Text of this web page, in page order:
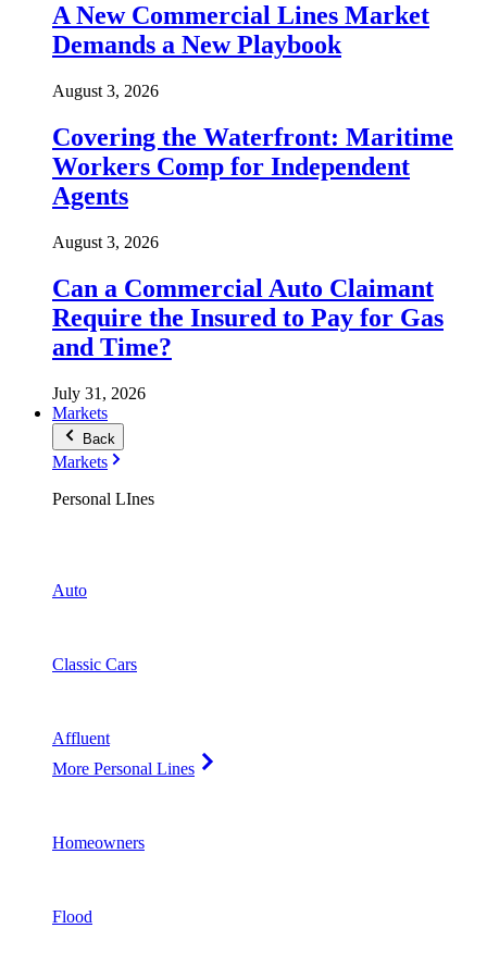
A New Commercial Lines Market
Demands a New Playbook
August 3, 2026
Covering the Waterfront: Maritime
Workers Comp for Independent
Agents
August 3, 2026
Can a Commercial Auto Claimant
Require the Insured to Pay for Gas
and Time?
July 31, 2026
Markets
Back
Markets
Personal LInes
Auto
Classic Cars
Affluent
More Personal Lines
Homeowners
Flood